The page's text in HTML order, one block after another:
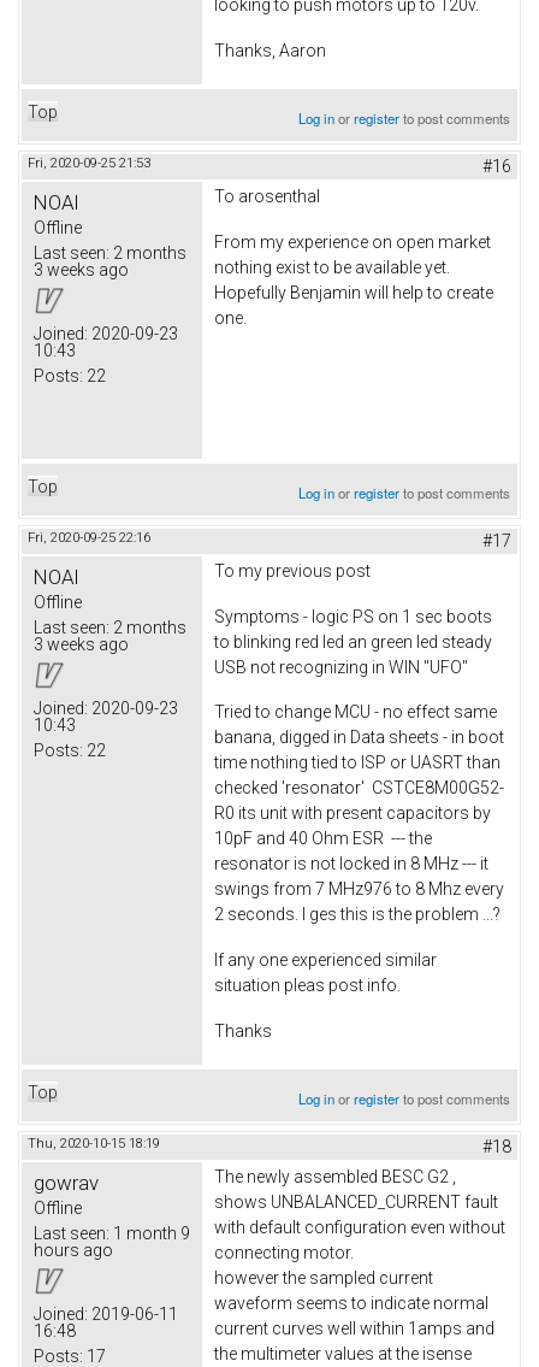
looking to push motors up to 120v.
Thanks, Aaron
Top Log inorregisterto post comments
Fri, 2020-09-25 21:53 #16
NOAI
Offline
Last seen: 2 months
3 weeks ago
Joined: 2020-09-23
10:43
Posts: 22
To arosenthal
From my experience on open market
nothing exist to be available yet.
Hopefully Benjamin will help to create
one.
Top Log inorregisterto post comments
Fri, 2020-09-25 22:16 #17
NOAI
Offline
Last seen: 2 months
3 weeks ago
Joined: 2020-09-23
10:43
Posts: 22
To my previous post
Symptoms - logic PS on 1 sec boots
to blinking red led an green led steady
USB not recognizing in WIN "UFO"
Tried to change MCU - no effect same
banana, digged in Data sheets - in boot
time nothing tied to ISP or UASRT than
checked 'resonator' CSTCE8M00G52-
R0 its unit with present capacitors by
10pF and 40 Ohm ESR --- the
resonator is not locked in 8 MHz --- it
swings from 7 MHz976 to 8 Mhz every
2 seconds. I ges this is the problem ...?
If any one experienced similar
situation pleas post info.
Thanks
Top Log inorregisterto post comments
Thu, 2020-10-15 18:19 #18
gowrav
Offline
Last seen: 1 month 9
hours ago
Joined: 2019-06-11
16:48
Posts: 17
The newly assembled BESC G2 ,
shows UNBALANCED_CURRENT fault
with default configuration even without
connecting motor.
however the sampled current
waveform seems to indicate normal
current curves well within 1amps and
the multimeter values at the isense